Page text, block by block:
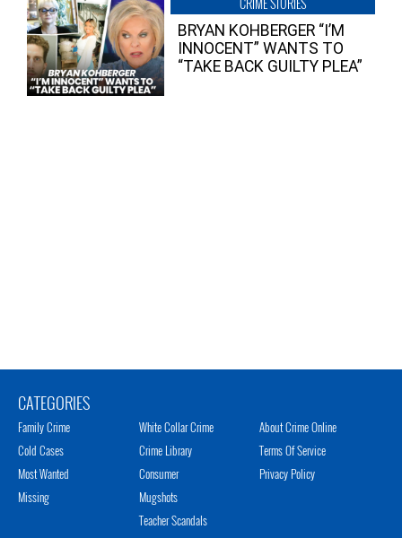
BRYAN KOHBERGER “I’M
INNOCENT” WANTS TO
“TAKE BACK GUILTY PLEA”
CATEGORIES
Family Crime
Cold Cases
Most Wanted
Missing
White Collar Crime
Crime Library
Consumer
Mugshots
Teacher Scandals
About Crime Online
Terms Of Service
Privacy Policy